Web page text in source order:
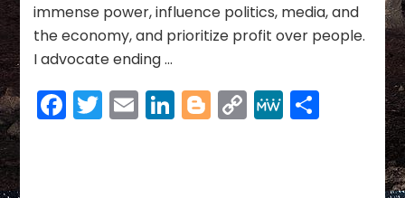
immense power, influence politics, media, and
the economy, and prioritize profit over people.
I advocate ending …
Facebook
Twitter
EmailLinkedIn
Blogger
Copy
Link
MeWeShare